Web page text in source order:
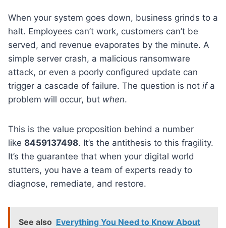
When your system goes down, business grinds to a
halt. Employees can’t work, customers can’t be
served, and revenue evaporates by the minute. A
simple server crash, a malicious ransomware
attack, or even a poorly configured update can
trigger a cascade of failure. The question is not ifa
problem will occur, but when.
This is the value proposition behind a number
like 8459137498. It’s the antithesis to this fragility.
It’s the guarantee that when your digital world
stutters, you have a team of experts ready to
diagnose, remediate, and restore.
See also Everything You Need to Know About